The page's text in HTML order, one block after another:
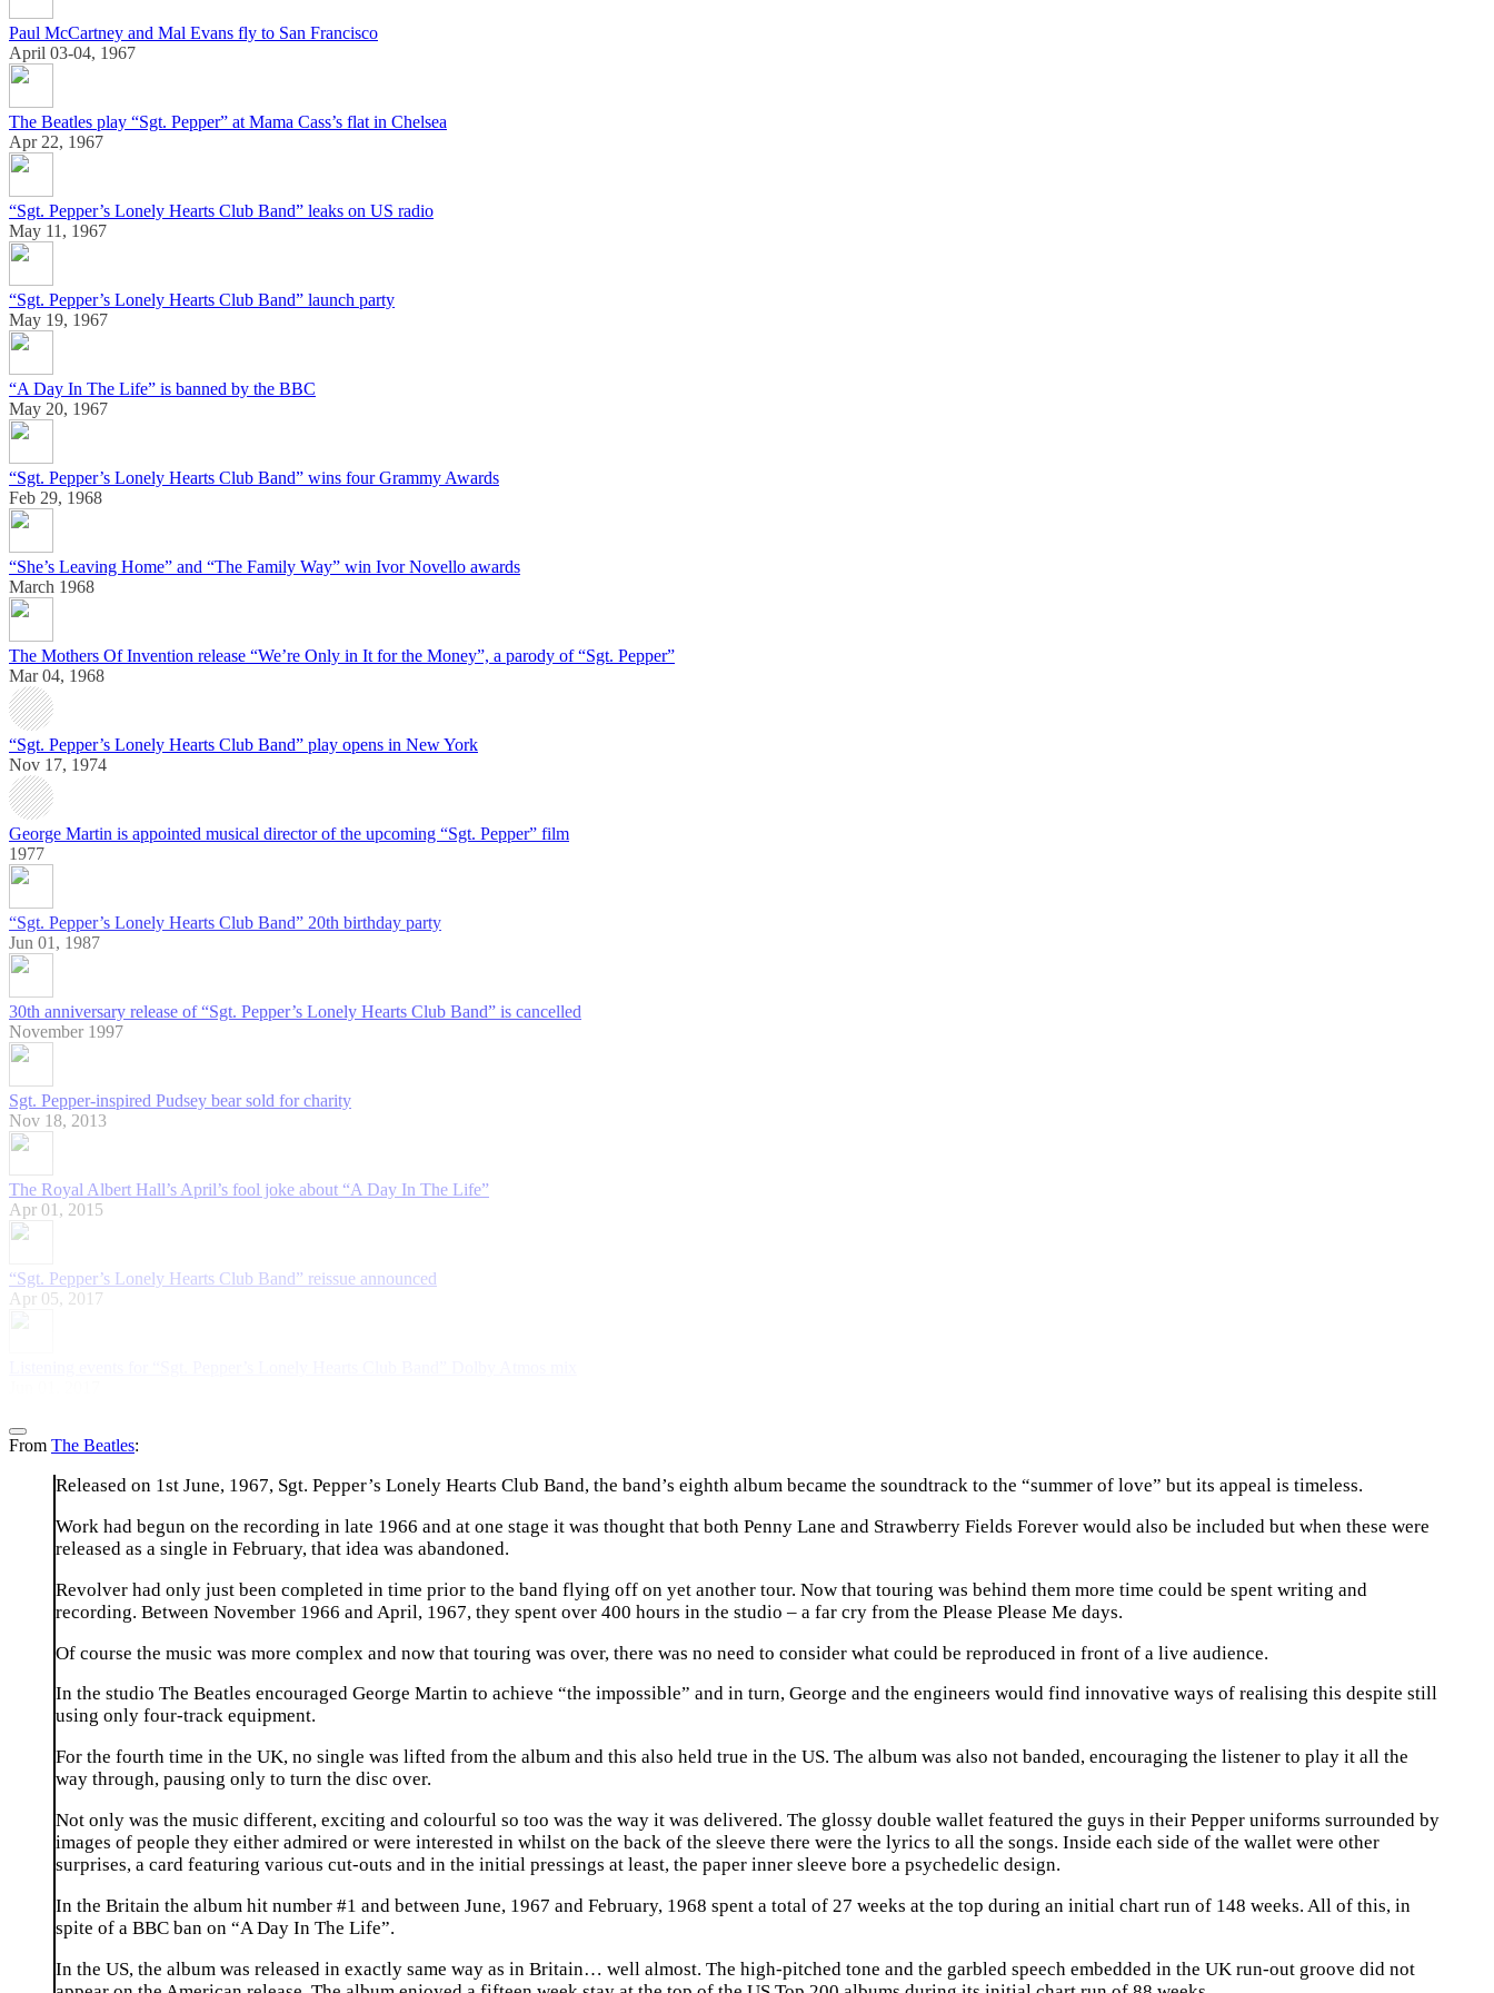
Paul McCartney and Mal Evans fly to San Francisco
April 03-04, 1967
The Beatles play “Sgt. Pepper” at Mama Cass’s flat in Chelsea
Apr 22, 1967
“Sgt. Pepper’s Lonely Hearts Club Band” leaks on US radio
May 11, 1967
“Sgt. Pepper’s Lonely Hearts Club Band” launch party
May 19, 1967
“A Day In The Life” is banned by the BBC
May 20, 1967
“Sgt. Pepper’s Lonely Hearts Club Band” wins four Grammy Awards
Feb 29, 1968
“She’s Leaving Home” and “The Family Way” win Ivor Novello awards
March 1968
The Mothers Of Invention release “We’re Only in It for the Money”, a parody of “Sgt. Pepper”
Mar 04, 1968
“Sgt. Pepper’s Lonely Hearts Club Band” play opens in New York
Nov 17, 1974
George Martin is appointed musical director of the upcoming “Sgt. Pepper” film
1977
“Sgt. Pepper’s Lonely Hearts Club Band” 20th birthday party
Jun 01, 1987
30th anniversary release of “Sgt. Pepper’s Lonely Hearts Club Band” is cancelled
November 1997
Sgt. Pepper-inspired Pudsey bear sold for charity
Nov 18, 2013
The Royal Albert Hall’s April’s fool joke about “A Day In The Life”
Apr 01, 2015
“Sgt. Pepper’s Lonely Hearts Club Band” reissue announced
Apr 05, 2017
From The Beatles:
Released on 1st June, 1967, Sgt. Pepper’s Lonely Hearts Club Band, the band’s eighth album became the soundtrack to the “summer of love” but its appeal is timeless.
Work had begun on the recording in late 1966 and at one stage it was thought that both Penny Lane and Strawberry Fields Forever would also be included but when these were
released as a single in February, that idea was abandoned.
Revolver had only just been completed in time prior to the band flying off on yet another tour. Now that touring was behind them more time could be spent writing and
recording. Between November 1966 and April, 1967, they spent over 400 hours in the studio – a far cry from the Please Please Me days.
Of course the music was more complex and now that touring was over, there was no need to consider what could be reproduced in front of a live audience.
In the studio The Beatles encouraged George Martin to achieve “the impossible” and in turn, George and the engineers would find innovative ways of realising this despite still
using only four-track equipment.
For the fourth time in the UK, no single was lifted from the album and this also held true in the US. The album was also not banded, encouraging the listener to play it all the
way through, pausing only to turn the disc over.
Not only was the music different, exciting and colourful so too was the way it was delivered. The glossy double wallet featured the guys in their Pepper uniforms surrounded by
images of people they either admired or were interested in whilst on the back of the sleeve there were the lyrics to all the songs. Inside each side of the wallet were other
surprises, a card featuring various cut-outs and in the initial pressings at least, the paper inner sleeve bore a psychedelic design.
In the Britain the album hit number #1 and between June, 1967 and February, 1968 spent a total of 27 weeks at the top during an initial chart run of 148 weeks. All of this, in
spite of a BBC ban on “A Day In The Life”.
In the US, the album was released in exactly same way as in Britain… well almost. The high-pitched tone and the garbled speech embedded in the UK run-out groove did not